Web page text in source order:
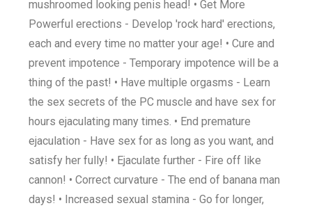
mushroomed looking penis head! • Get More
Powerful erections - Develop 'rock hard' erections,
each and every time no matter your age! • Cure and
prevent impotence - Temporary impotence will be a
thing of the past! • Have multiple orgasms - Learn
the sex secrets of the PC muscle and have sex for
hours ejaculating many times. • End premature
ejaculation - Have sex for as long as you want, and
satisfy her fully! • Ejaculate further - Fire off like
cannon! • Correct curvature - The end of banana man
days! • Increased sexual stamina - Go for longer,